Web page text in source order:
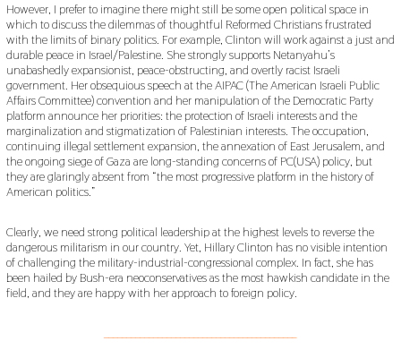
However, I prefer to imagine there might still be some open political space in
which to discuss the dilemmas of thoughtful Reformed Christians frustrated
with the limits of binary politics. For example, Clinton will work against a just and
durable peace in Israel/Palestine. She strongly supports Netanyahu’s
unabashedly expansionist, peace-obstructing, and overtly racist Israeli
government. Her obsequious speech at the AIPAC (The American Israeli Public
Affairs Committee) convention and her manipulation of the Democratic Party
platform announce her priorities: the protection of Israeli interests and the
marginalization and stigmatization of Palestinian interests. The occupation,
continuing illegal settlement expansion, the annexation of East Jerusalem, and
the ongoing siege of Gaza are long-standing concerns of PC(USA) policy, but
they are glaringly absent from “the most progressive platform in the history of
American politics.”
Clearly, we need strong political leadership at the highest levels to reverse the
dangerous militarism in our country. Yet, Hillary Clinton has no visible intention
of challenging the military-industrial-congressional complex. In fact, she has
been hailed by Bush-era neoconservatives as the most hawkish candidate in the
field, and they are happy with her approach to foreign policy.